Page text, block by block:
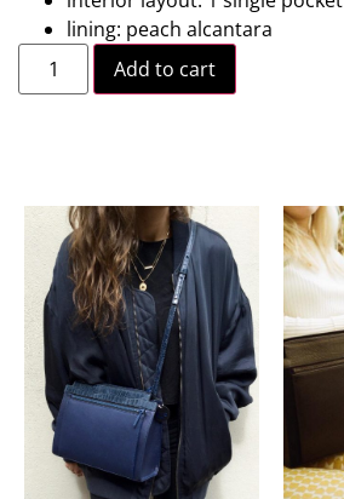
lining: peach alcantara
Add to cart